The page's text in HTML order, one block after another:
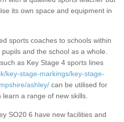
its own space and equipment in
sports coaches to schools within
and the school as a whole.
as Key Stage 4 sports lines
key-stage-markings/key-stage-
ashley/ can be utilised for
a range of new skills.
SO20 6 have new facilities and